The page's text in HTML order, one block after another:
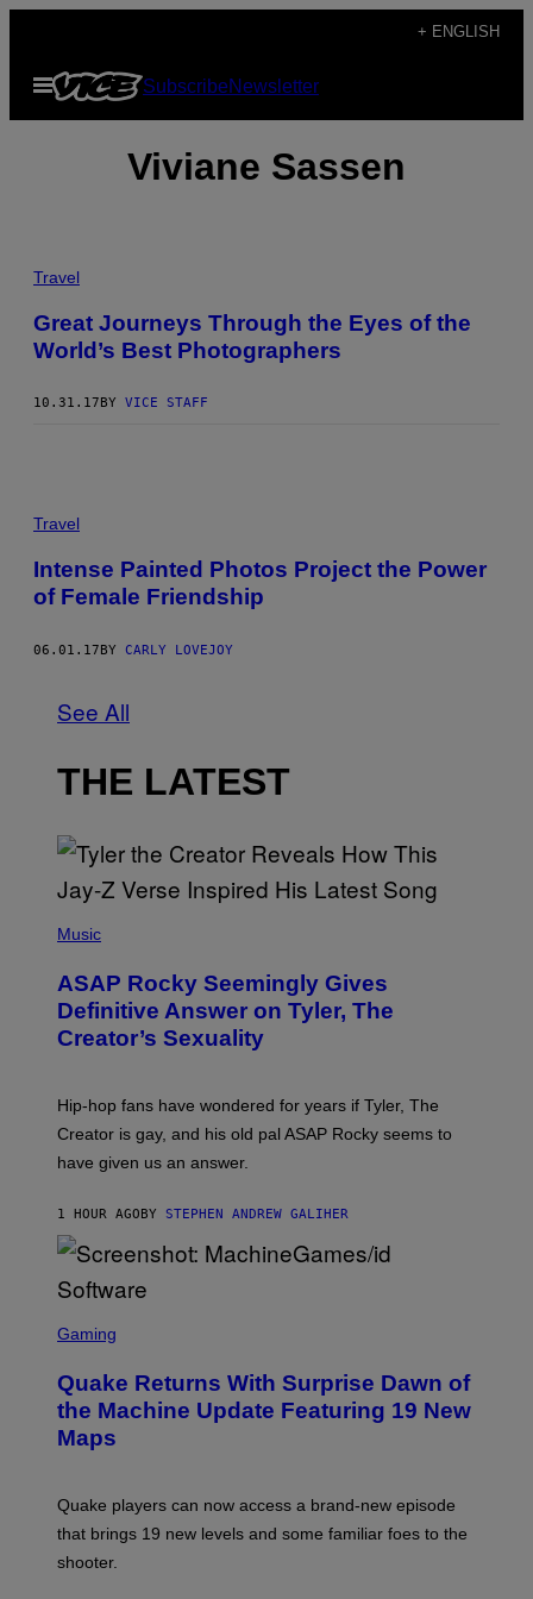
content
+ ENGLISH
Open
Menu
SubscribeNewsletter
Viviane Sassen
Travel
Great Journeys Through the Eyes of the
World’s Best Photographers
10.31.17 BY VICE STAFF
Travel
Intense Painted Photos Project the Power
of Female Friendship
06.01.17BY CARLY LOVEJOY
See All
THE LATEST
H
O
B
Y
M
C
A
C
P
P
E
/
E
T
Y
I
M
A
G
Music
ASAP Rocky Seemingly Gives
Definitive Answer on Tyler, The
Creator’s Sexuality
Hip-hop fans have wondered for years if Tyler, The
Creator is gay, and his old pal ASAP Rocky seems to
have given us an answer.
1 HOUR AGOBY STEPHEN ANDREW GALIHER
C
E
N
S
H
M
A
H
Gaming
Quake Returns With Surprise Dawn of
the Machine Update Featuring 19 New
Maps
Quake players can now access a brand-new episode
that brings 19 new levels and some familiar foes to the
shooter.